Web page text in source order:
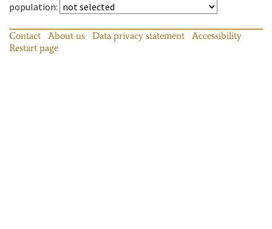
population:
Contact About us Data privacy statement
Accessibility
Restart page